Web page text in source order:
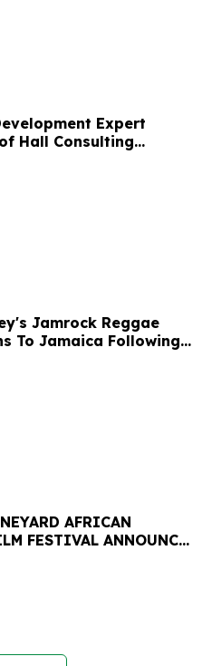
Expert
Hall Consulting
Featured on Close
Jamrock Reggae
To Jamaica Following
November 11 - 16,
AFRICAN
FESTIVAL ANNOUNCES
PROGRAMMING